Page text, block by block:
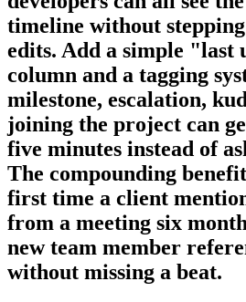
timeline without
edits. Add a simple "last
column and a tagging
milestone, escalation,
joining the project can
five minutes instead of
The compounding
first time a client
from a meeting six
new team member
without missing a beat.